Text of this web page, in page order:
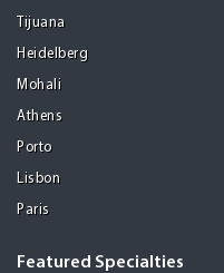
Tijuana
Heidelberg
Mohali
Athens
Porto
Lisbon
Paris
Featured Specialties